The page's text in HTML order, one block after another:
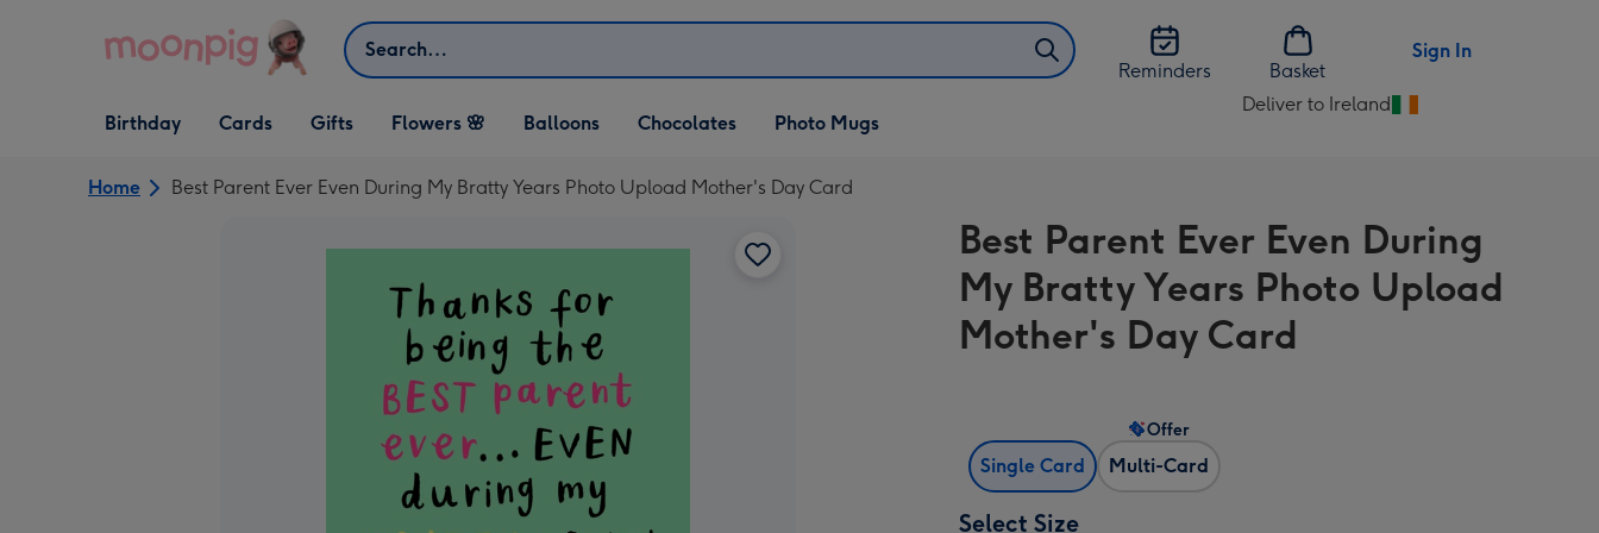
Search
Reminders
Basket
Sign In
Open Birthday
dropdown
Birthday
Open Cards
dropdown
Cards
Open Gifts
dropdown
Gifts Flowers 🌸 Balloons Chocolates Photo Mugs
Deliver to Ireland
Change
Ireland
Home Best Parent Ever Even During My Bratty Years Photo Upload Mother's Day Card
Best Parent Ever Even During
My Bratty Years Photo Upload
Mother's Day Card
Single Card Multi-Card
Offer
Select Size